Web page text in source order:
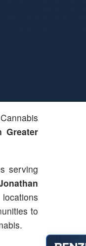
Greater
serving
to